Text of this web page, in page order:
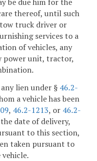
thereof, until such
truck driver or
services to a
of vehicles, any
power unit, tractor,
lien under § 46.2-
a vehicle has been
, 46.2-1213, or 46.2-
date of delivery,
to this section,
taken pursuant to